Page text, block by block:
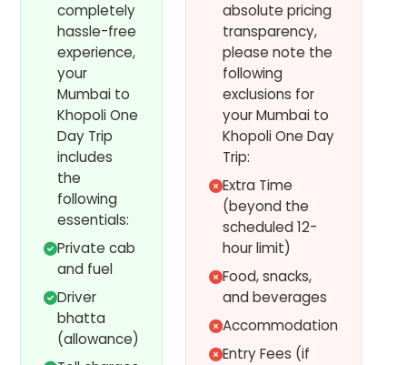
completely
hassle-free
experience,
your
Mumbai to
Khopoli One
Day Trip
includes
the
following
essentials:
Private cab
and fuel
Driver
bhatta
(allowance)
absolute pricing
transparency,
please note the
following
exclusions for
your Mumbai to
Khopoli One Day
Trip:
Extra Time
(beyond the
scheduled 12-
hour limit)
Food, snacks,
and beverages
Accommodation
Entry Fees (if